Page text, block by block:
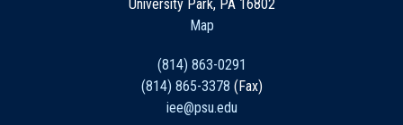
University Park, PA 16802
Map
(814) 863-0291
(814) 865-3378 (Fax)
iee@psu.edu